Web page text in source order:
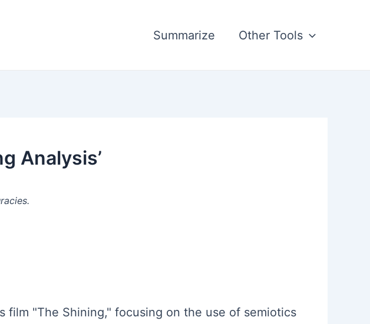
Summarize Other Tools
Analysis’
film "The Shining," focusing on the use of semiotics